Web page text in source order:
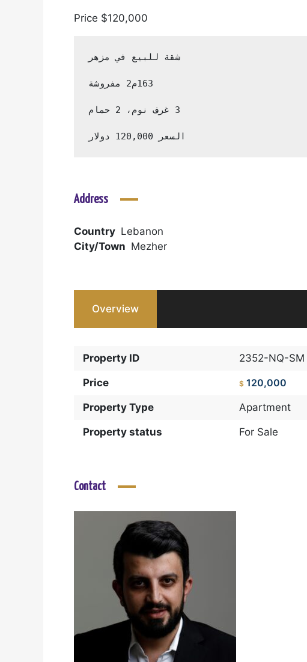
Price $120,000
السعر 120,000 دولار
Address
Country Lebanon
City/Town Mezher
Overview
Property ID 2352-NQ-SM
Price $ 120,000
Property Type Apartment
Property status For Sale
Contact